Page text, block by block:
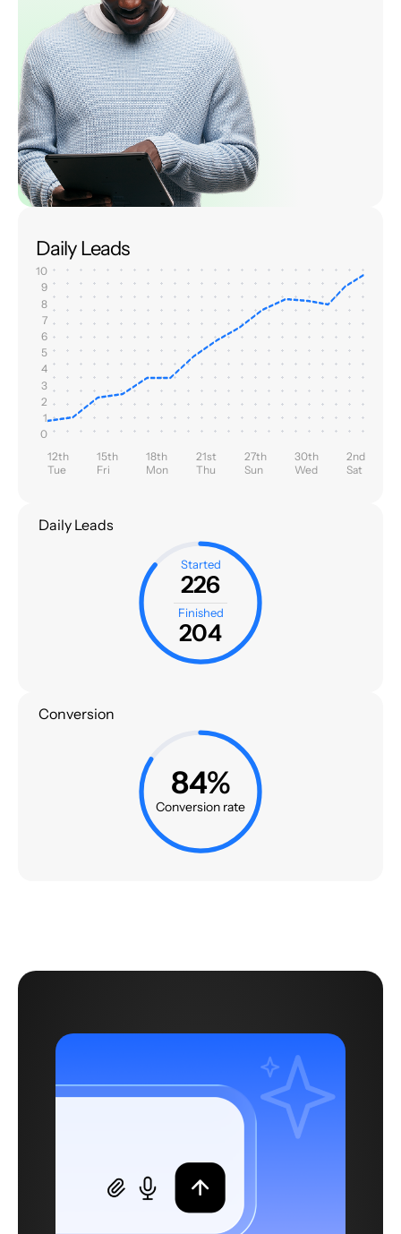
Daily Leads
10
9
8
7
6
5
4
3
2
1
0
12th
Tue
15th
Fri
18th
Mon
21st
Thu
27th
Sun
30th
Wed
2nd
Sat
Daily Leads
Started
226
Finished
204
Conversion
84%
Conversion rate